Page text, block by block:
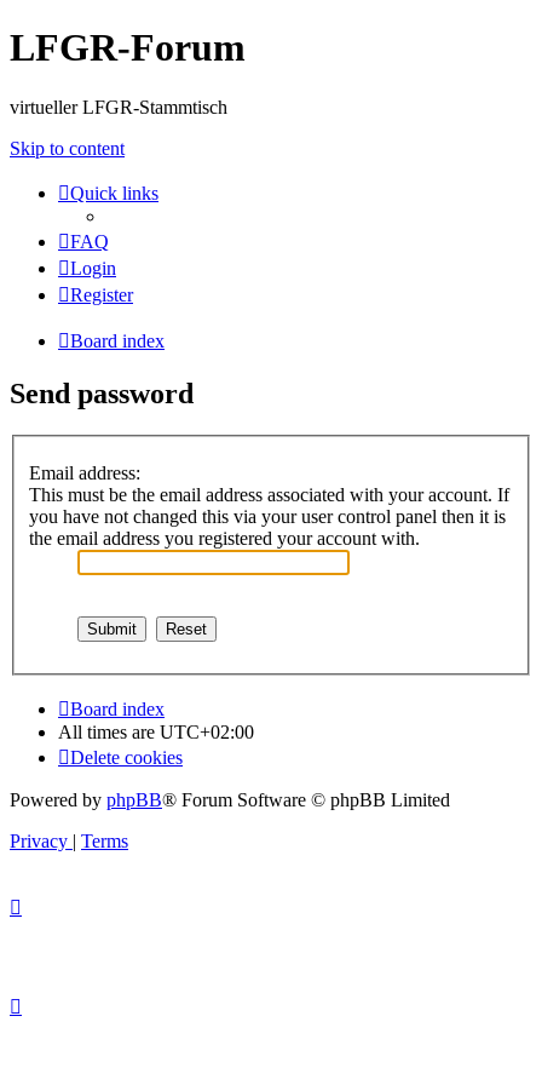
LFGR-Forum
virtueller LFGR-Stammtisch
Skip to content
Quick links
FAQ
Login
Register
Board index
Send password
Email address:
This must be the email address associated with your account. If
you have not changed this via your user control panel then it is
the email address you registered your account with.
Board index
All times are UTC+02:00
Delete cookies
Powered by phpBB® Forum Software © phpBB Limited
Privacy | Terms